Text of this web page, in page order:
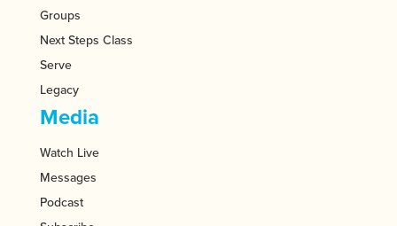
Groups
Next Steps Class
Serve
Legacy
Media
Watch Live
Messages
Podcast